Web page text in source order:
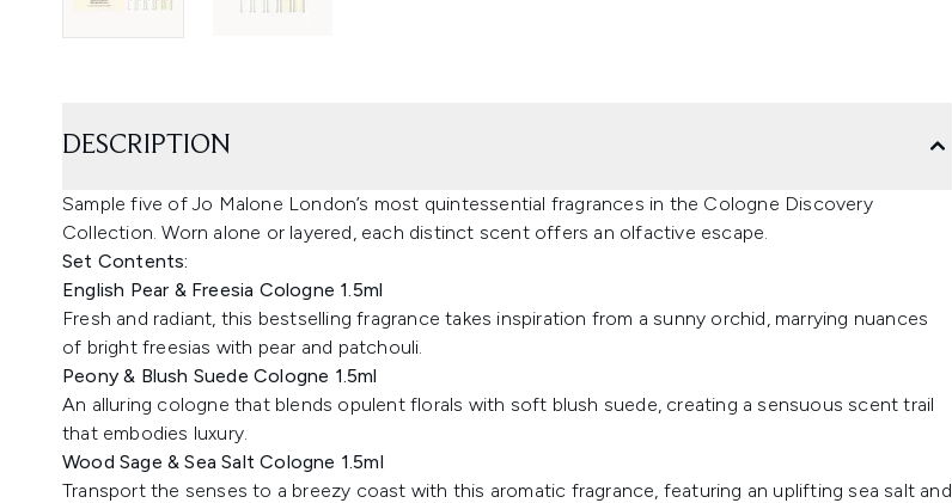
DESCRIPTION
Sample five of Jo Malone London’s most quintessential fragrances in the Cologne Discovery
Collection. Worn alone or layered, each distinct scent offers an olfactive escape.
Set Contents:
English Pear & Freesia Cologne 1.5ml
Fresh and radiant, this bestselling fragrance takes inspiration from a sunny orchid, marrying nuances
of bright freesias with pear and patchouli.
Peony & Blush Suede Cologne 1.5ml
An alluring cologne that blends opulent florals with soft blush suede, creating a sensuous scent trail
that embodies luxury.
Wood Sage & Sea Salt Cologne 1.5ml
Transport the senses to a breezy coast with this aromatic fragrance, featuring an uplifting sea salt and